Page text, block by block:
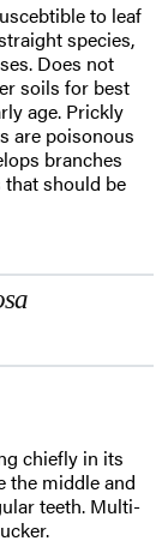
to leaf
species,
Does not
soils for best
age. Prickly
are poisonous
branches
should be
chiefly in its
the middle and
teeth. Multi-